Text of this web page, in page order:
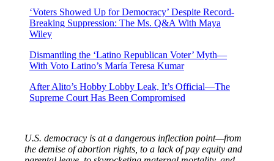
‘Voters Showed Up for Democracy’ Despite Record-
Breaking Suppression: The Ms. Q&A With Maya
Wiley
Dismantling the ‘Latino Republican Voter’ Myth—
With Voto Latino’s María Teresa Kumar
After Alito’s Hobby Lobby Leak, It’s Official—The
Supreme Court Has Been Compromised
U.S. democracy is at a dangerous inflection point—from
the demise of abortion rights, to a lack of pay equity and